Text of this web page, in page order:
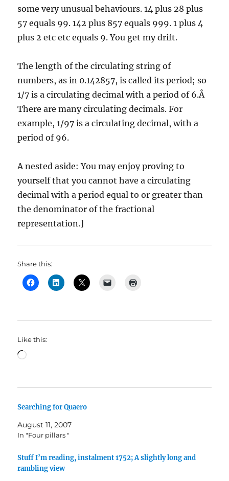
some very unusual behaviours. 14 plus 28 plus
57 equals 99. 142 plus 857 equals 999. 1 plus 4
plus 2 etc etc equals 9. You get my drift.
The length of the circulating string of
numbers, as in 0.142857, is called its period; so
1/7 is a circulating decimal with a period of 6.Â
There are many circulating decimals. For
example, 1/97 is a circulating decimal, with a
period of 96.
A nested aside: You may enjoy proving to
yourself that you cannot have a circulating
decimal with a period equal to or greater than
the denominator of the fractional
representation.]
Share this:
Like this:
Loading…
Searching for Quaero
August 11, 2007
In "Four pillars "
Stuff I’m reading, instalment 1752; A slightly long and
rambling view